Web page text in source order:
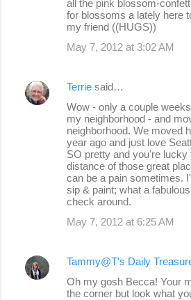
all the pink blossom-
for blossoms a lately here
my friend ((HUGS))
May 7, 2012 at 3:02 AM
Terrie said…
Wow - only a couple
my neighborhood - and
neighborhood. We moved
year ago and just love
SO pretty and you're lucky
distance of those great
can be a pain sometimes.
sip & paint; what a
check around.
May 7, 2012 at 6:25 AM
Tammy@T's Daily
Oh my gosh Becca! Your
the corner but look what